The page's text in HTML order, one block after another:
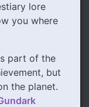
lore
you where
part of the
but
the planet.